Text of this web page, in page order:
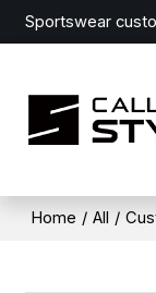
Sportswear
Home / All /